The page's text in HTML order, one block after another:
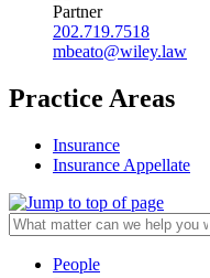
Partner
202.719.7518
mbeato@wiley.law
Practice Areas
Insurance
Insurance Appellate
People